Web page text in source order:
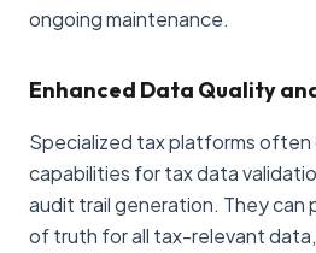
ongoing maintenance.
Enhanced Data Quality
Specialized tax platforms
capabilities for tax data
audit trail generation. They can
of truth for all tax-relevant